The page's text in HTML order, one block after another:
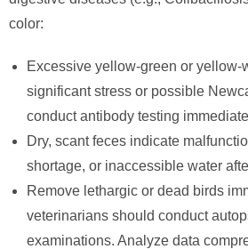
color:
Excessive yellow-green or yellow-
significant stress or possible
conduct antibody testing
Dry, scant feces indicate
shortage, or inaccessible water
Remove lethargic or dead birds
veterinarians should conduct
examinations. Analyze data